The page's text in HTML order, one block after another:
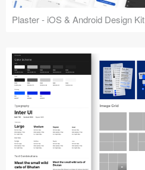
Plaster - iOS & Android Design Kit